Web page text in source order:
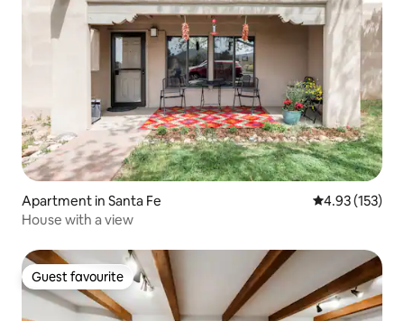
Apartment in Santa Fe 4.93 out of 5
4.93 (153)
House with a view
Guest favourite
Guest favourite